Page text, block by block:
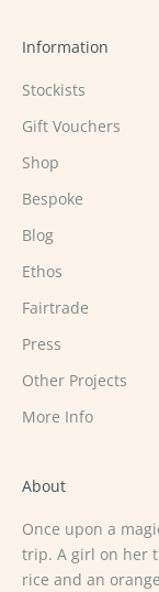
Information
Stockists
Gift Vouchers
Shop
Bespoke
Blog
Ethos
Fairtrade
Press
Other Projects
More Info
About
Once upon a
trip. A girl on her
rice and an